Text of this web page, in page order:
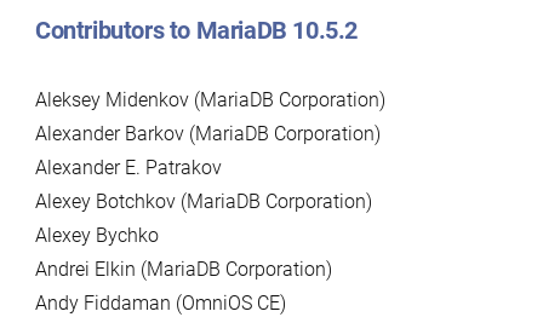
Contributors to MariaDB 10.5.2
Aleksey Midenkov (MariaDB Corporation)
Alexander Barkov (MariaDB Corporation)
Alexander E. Patrakov
Alexey Botchkov (MariaDB Corporation)
Alexey Bychko
Andrei Elkin (MariaDB Corporation)
Andy Fiddaman (OmniOS CE)